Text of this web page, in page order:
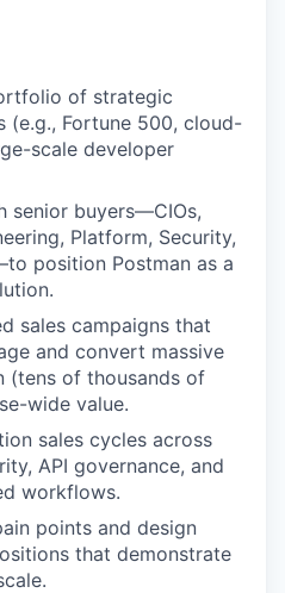
of strategic
(e.g., Fortune 500, cloud-
scale developer
senior buyers—CIOs,
Platform, Security,
position Postman as a
sales campaigns that
and convert massive
(tens of thousands of
wide value.
sales cycles across
API governance, and
workflows.
points and design
that demonstrate